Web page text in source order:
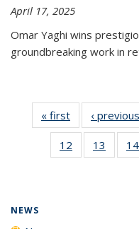
April 17, 2025
Omar Yaghi wins
groundbreaking work in
« first News‹ previous
12
135
13
135
14
NEWS